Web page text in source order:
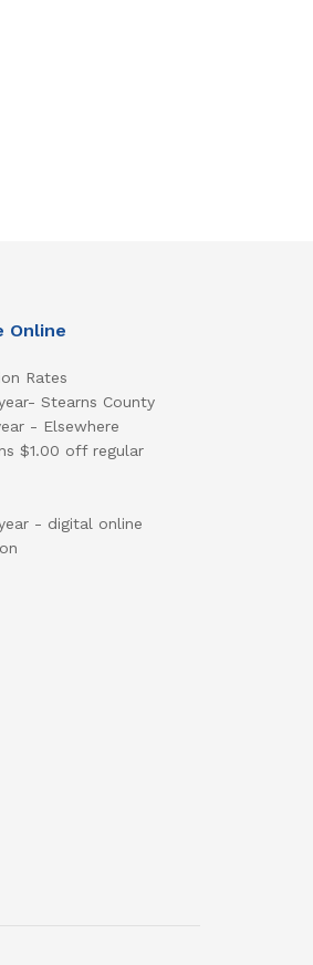
Online
Rates
Stearns County
- Elsewhere
$1.00 off regular
- digital online